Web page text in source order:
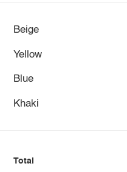
Beige
Yellow
Blue
Khaki
Total